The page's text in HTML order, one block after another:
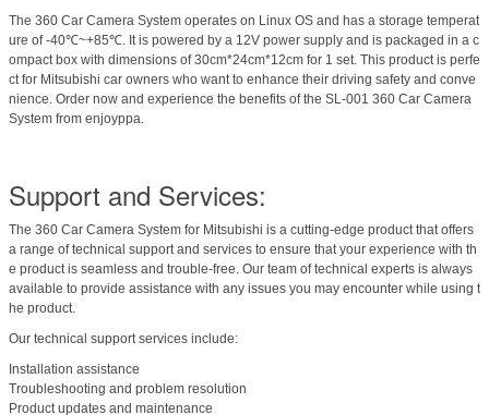
The 360 Car Camera System operates on Linux OS and has a storage temperat
ure of -40℃~+85℃. It is powered by a 12V power supply and is packaged in a c
ompact box with dimensions of 30cm*24cm*12cm for 1 set. This product is perfe
ct for Mitsubishi car owners who want to enhance their driving safety and conve
nience. Order now and experience the benefits of the SL-001 360 Car Camera
System from enjoyppa.
Support and Services:
The 360 Car Camera System for Mitsubishi is a cutting-edge product that offers
a range of technical support and services to ensure that your experience with th
e product is seamless and trouble-free. Our team of technical experts is always
available to provide assistance with any issues you may encounter while using t
he product.
Our technical support services include:
Installation assistance
Troubleshooting and problem resolution
Product updates and maintenance